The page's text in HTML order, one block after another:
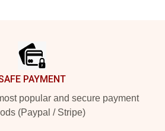
PAYMENT
popular and secure payment
(Paypal / Stripe)